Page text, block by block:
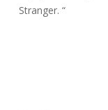
Stranger. “